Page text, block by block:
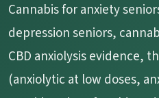
Cannabis for anxiety
depression seniors,
CBD anxiolysis evidence,
(anxiolytic at low doses,